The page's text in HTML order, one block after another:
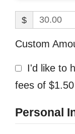
$
Custom
I'd like to
fees of
Personal